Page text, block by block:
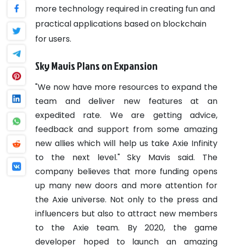
more technology required in creating fun and
practical applications based on blockchain
for users.
Sky Mavis Plans on Expansion
"We now have more resources to expand the
team and deliver new features at an
expedited rate. We are getting advice,
feedback and support from some amazing
new allies which will help us take Axie Infinity
to the next level." Sky Mavis said.
The
company believes that more funding opens
up many new doors and more attention for
the Axie universe. Not only to the press and
influencers but also to attract new members
to the Axie team.
By 2020, the game
developer hoped to launch an amazing